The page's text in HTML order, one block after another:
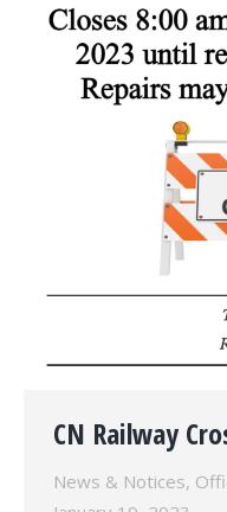
CN Railway
News & Notices,